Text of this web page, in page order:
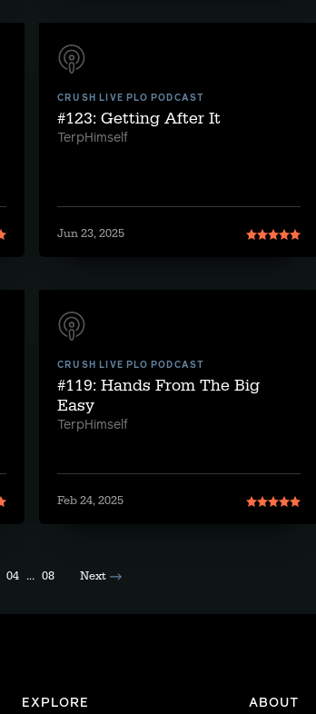
CRUSH LIVE PLO PODCAST
#123: Getting After It
TerpHimself
Jun 23, 2025
CRUSH LIVE PLO PODCAST
#119: Hands From The Big
Easy
TerpHimself
Feb 24, 2025
04 ... 08 Next
EXPLORE ABOUT